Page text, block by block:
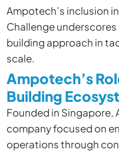
Ampotech’s inclusion
Challenge
building approach in
scale.
Ampotech’s
Building
Founded in
company focused on
operations through